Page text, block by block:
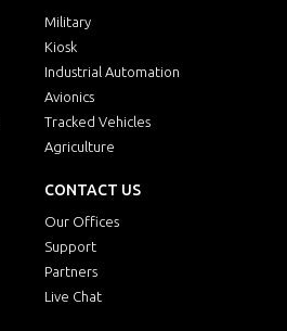
Military
Kiosk
Industrial Automation
Avionics
Tracked Vehicles
Agriculture
CONTACT US
Our Offices
Support
Partners
Live Chat